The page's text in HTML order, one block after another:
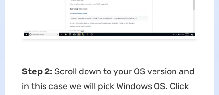
Step 2: Scroll down to your OS version and
in this case we will pick Windows OS. Click